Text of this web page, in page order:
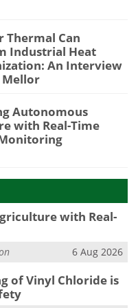
Thermal Can
Industrial Heat
An Interview
Autonomous
with Real-Time
with Real-
6 Aug 2026
of Vinyl Chloride is